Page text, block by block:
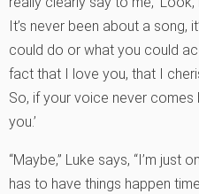
It’s never been about a song,
could do or what you could
fact that I love you, that I
So, if your voice never comes
you.’
“Maybe,” Luke says, “I’m
has to have things happen